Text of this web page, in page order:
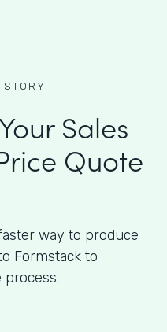
STORY
Sales
Quote
way to produce
Formstack to